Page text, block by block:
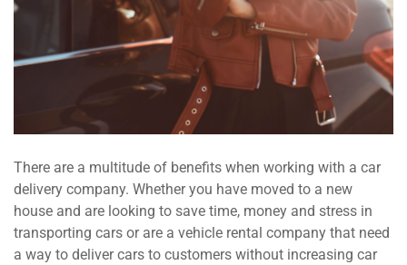
There are a multitude of benefits when working with a car
delivery company. Whether you have moved to a new
house and are looking to save time, money and stress in
transporting cars or are a vehicle rental company that need
a way to deliver cars to customers without increasing car